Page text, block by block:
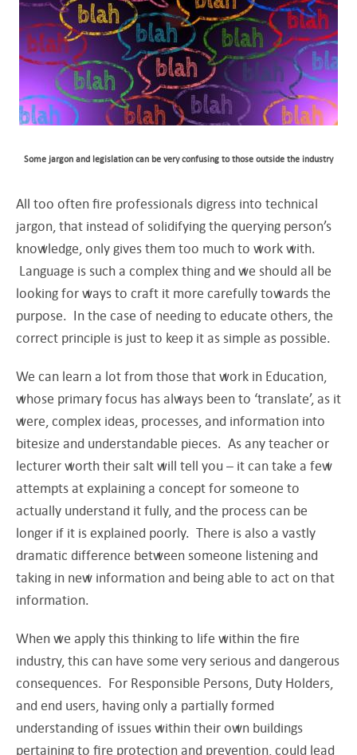
Some jargon and legislation can be very confusing to those outside the industry
All too often fire professionals digress into technical
jargon, that instead of solidifying the querying person’s
knowledge, only gives them too much to work with.
Language is such a complex thing and we should all be
looking for ways to craft it more carefully towards the
purpose. In the case of needing to educate others, the
correct principle is just to keep it as simple as possible.
We can learn a lot from those that work in Education,
whose primary focus has always been to ‘translate’, as it
were, complex ideas, processes, and information into
bitesize and understandable pieces. As any teacher or
lecturer worth their salt will tell you – it can take a few
attempts at explaining a concept for someone to
actually understand it fully, and the process can be
longer if it is explained poorly. There is also a vastly
dramatic difference between someone listening and
taking in new information and being able to act on that
information.
When we apply this thinking to life within the fire
industry, this can have some very serious and dangerous
consequences. For Responsible Persons, Duty Holders,
and end users, having only a partially formed
understanding of issues within their own buildings
pertaining to fire protection and prevention, could lead